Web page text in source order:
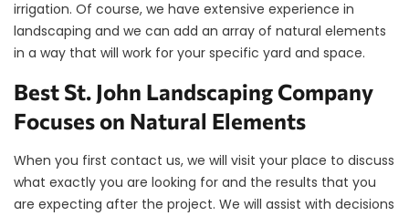
irrigation. Of course, we have extensive experience in
landscaping and we can add an array of natural elements
in a way that will work for your specific yard and space.
Best St. John Landscaping Company
Focuses on Natural Elements
When you first contact us, we will visit your place to discuss
what exactly you are looking for and the results that you
are expecting after the project. We will assist with decisions